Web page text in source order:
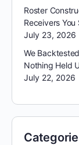
Roster
Receivers
July 23, 2026
We
Nothing Held
July 22, 2026